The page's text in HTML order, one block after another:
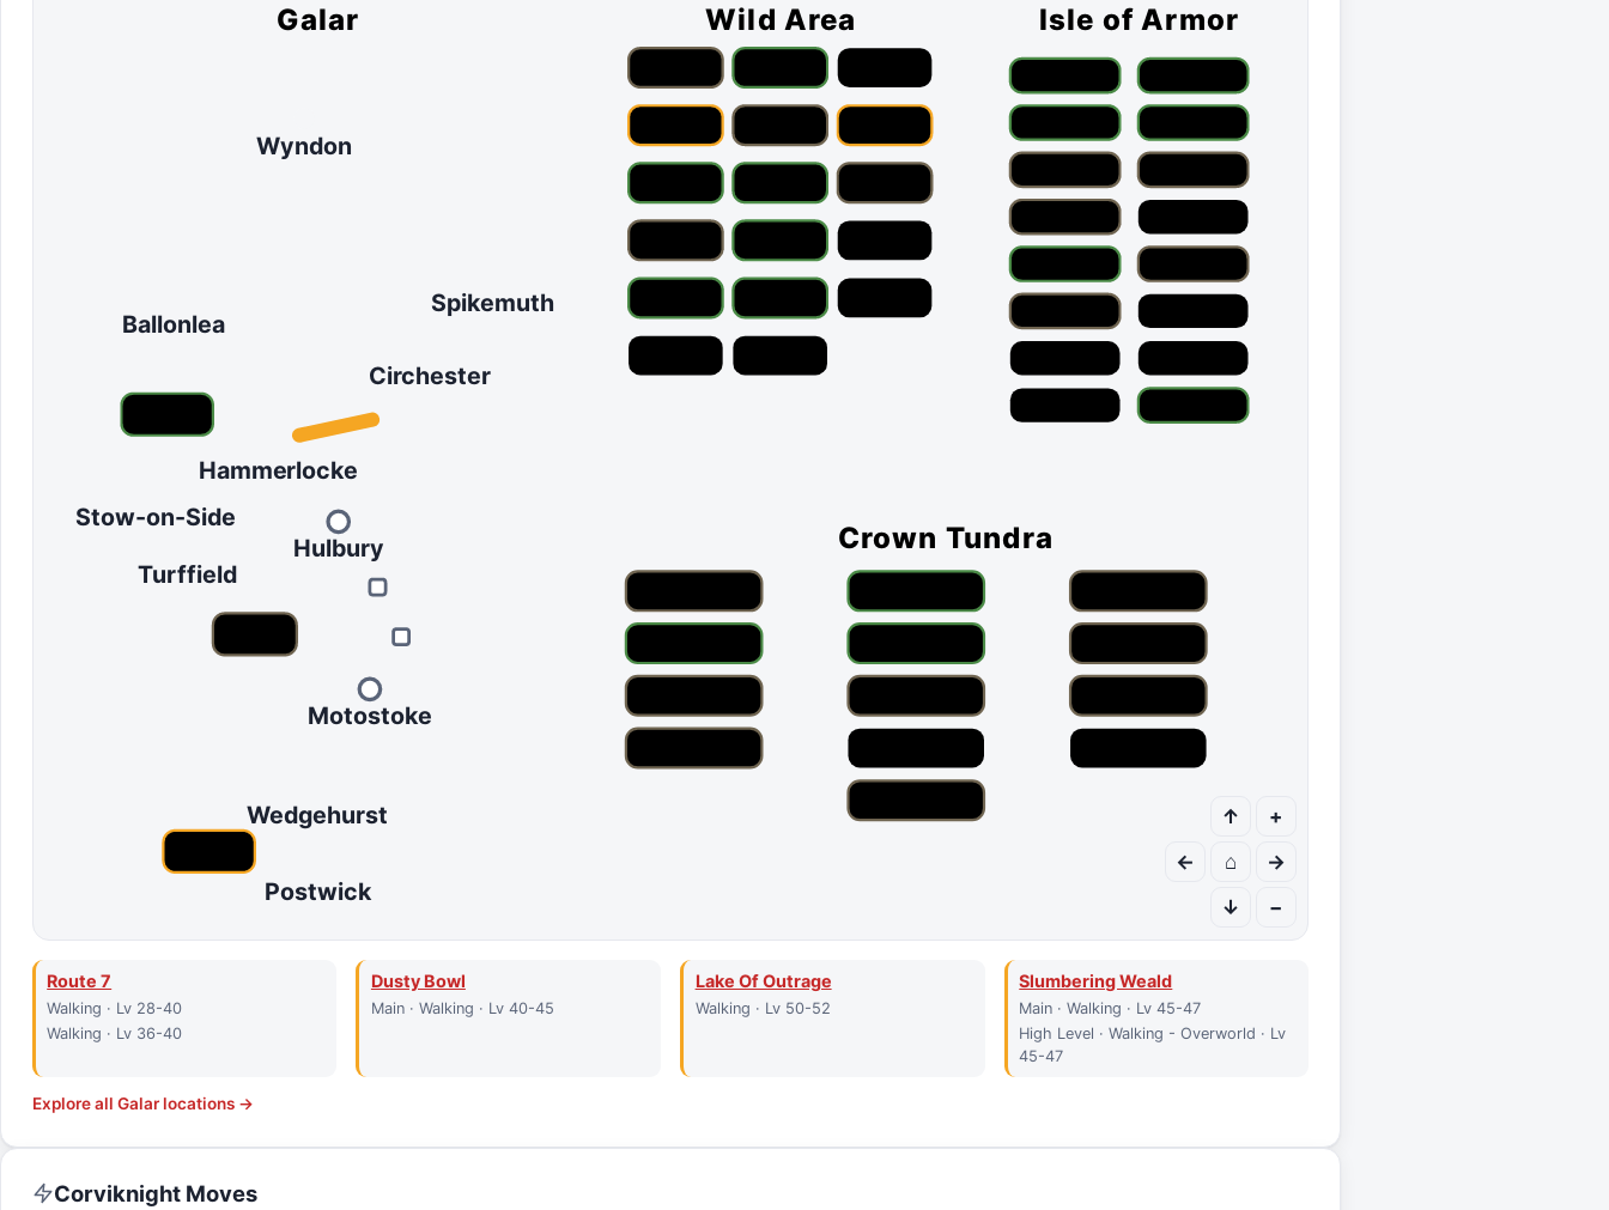
Galar Wild Area Isle of Armor
Crown Tundra
Postwick
Wedgehurst
Motostoke
Turffield
Hulbury
Hammerlocke
Stow-on-Side
Ballonlea
Circhester
Spikemuth
Wyndon
+
−
↑
↓
← →
⌂
Route 7
Walking · Lv 28-40
Walking · Lv 36-40
Dusty Bowl
Main · Walking · Lv 40-45
Lake Of Outrage
Walking · Lv 50-52
Slumbering Weald
Main · Walking · Lv 45-47
High Level · Walking - Overworld · Lv
45-47
Explore all Galarlocations →
CorviknightMoves